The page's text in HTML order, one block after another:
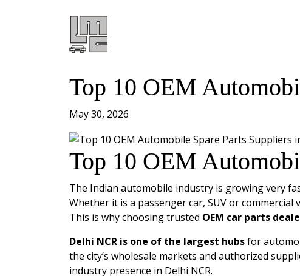
Top 10 OEM
May 30, 2026
Top 10 OEM
The Indian automobile industry is growing very
Whether it is a passenger car, SUV or
This is why choosing trusted OEM car parts
Delhi NCR is one of the largest hubsfor
the city’s wholesale markets and authorized
industry presence in Delhi NCR.